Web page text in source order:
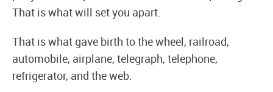
That is what will set you apart.
That is what gave birth to the wheel, railroad,
automobile, airplane, telegraph, telephone,
refrigerator, and the web.